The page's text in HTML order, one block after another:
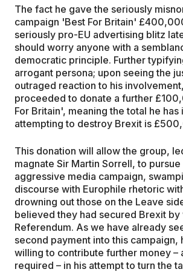
The fact he gave the seriously
campaign 'Best For Britain'
seriously pro-EU advertising blitz
should worry anyone with a
democratic principle. Further
arrogant persona; upon seeing the
outraged reaction to his
proceeded to donate a further
For Britain', meaning the total he has
attempting to destroy Brexit is
This donation will allow the group,
magnate Sir Martin Sorrell, to
aggressive media campaign,
discourse with Europhile rhetoric
drowning out those on the Leave
believed they had secured Brexit by
Referendum. As we have already
second payment into this campaign,
willing to contribute further money –
required – in his attempt to turn the